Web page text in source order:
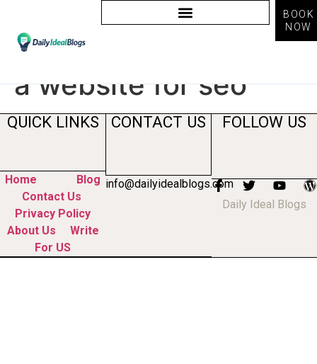
BOOK
NOW
Tag:how to optimize
a website for seo
QUICK LINKS
Home
Blog
Contact Us
Privacy Policy
About Us
Write
For US
CONTACT US
info@dailyidealblogs.com
FOLLOW US
Daily Ideal Blogs